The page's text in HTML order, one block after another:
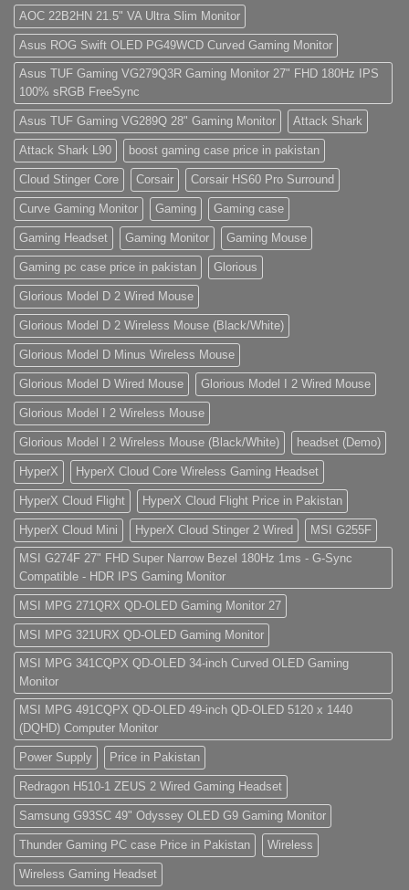
PC
(Panda
Gaming
Store)
amet,
consectetur
adipisicing
elit,
sed
do
eiusmod
tempor
(Demo)
AOC 22B2HN 21.5" VA Ultra Slim Monitor
Asus ROG Swift OLED PG49WCD Curved Gaming Monitor
Asus TUF Gaming VG279Q3R Gaming Monitor 27" FHD 180Hz IPS
100% sRGB FreeSync
Asus TUF Gaming VG289Q 28" Gaming Monitor Attack Shark
Attack Shark L90 boost gaming case price in pakistan
Cloud Stinger Core Corsair Corsair HS60 Pro Surround
Curve Gaming Monitor Gaming Gaming case
Gaming Headset Gaming Monitor Gaming Mouse
Gaming pc case price in pakistan Glorious
Glorious Model D 2 Wired Mouse
Glorious Model D 2 Wireless Mouse (Black/White)
Glorious Model D Minus Wireless Mouse
Glorious Model D Wired Mouse Glorious Model I 2 Wired Mouse
Glorious Model I 2 Wireless Mouse
Glorious Model I 2 Wireless Mouse (Black/White) headset (Demo)
HyperX HyperX Cloud Core Wireless Gaming Headset
HyperX Cloud Flight HyperX Cloud Flight Price in Pakistan
HyperX Cloud Mini HyperX Cloud Stinger 2 Wired MSI G255F
MSI G274F 27" FHD Super Narrow Bezel 180Hz 1ms - G-Sync
Compatible - HDR IPS Gaming Monitor
MSI MPG 271QRX QD-OLED Gaming Monitor 27
MSI MPG 321URX QD-OLED Gaming Monitor
MSI MPG 341CQPX QD-OLED 34-inch Curved OLED Gaming
Monitor
MSI MPG 491CQPX QD-OLED 49-inch QD-OLED 5120 x 1440
(DQHD) Computer Monitor
Power Supply Price in Pakistan
Redragon H510-1 ZEUS 2 Wired Gaming Headset
Samsung G93SC 49" Odyssey OLED G9 Gaming Monitor
Thunder Gaming PC case Price in Pakistan Wireless
Wireless Gaming Headset